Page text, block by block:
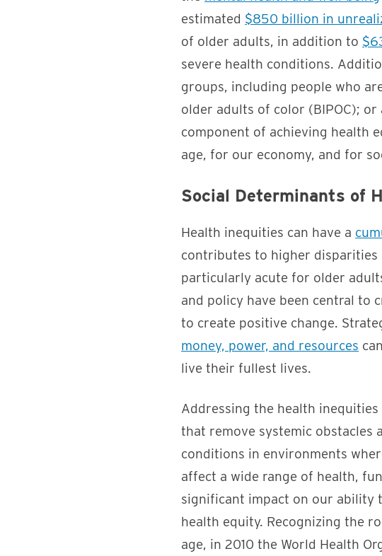
estimated $850 billion in
of older adults, in addition to
severe health conditions.
groups, including people who
older adults of color (BIPOC);
component of achieving health
age, for our economy, and for
Social Determinants of
Health inequities can have a
contributes to higher
particularly acute for older
and policy have been central to
to create positive change.
money, power, and resources
live their fullest lives.
Addressing the health
that remove systemic obstacles
conditions in environments
affect a wide range of health,
significant impact on our ability
health equity. Recognizing the
age, in 2010 the World Health